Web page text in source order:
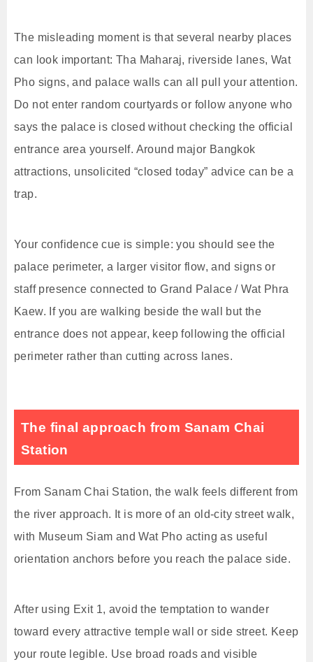
The misleading moment is that several nearby places
can look important: Tha Maharaj, riverside lanes, Wat
Pho signs, and palace walls can all pull your attention.
Do not enter random courtyards or follow anyone who
says the palace is closed without checking the official
entrance area yourself. Around major Bangkok
attractions, unsolicited “closed today” advice can be a
trap.
Your confidence cue is simple: you should see the
palace perimeter, a larger visitor flow, and signs or
staff presence connected to Grand Palace / Wat Phra
Kaew. If you are walking beside the wall but the
entrance does not appear, keep following the official
perimeter rather than cutting across lanes.
The final approach from Sanam Chai
Station
From Sanam Chai Station, the walk feels different from
the river approach. It is more of an old-city street walk,
with Museum Siam and Wat Pho acting as useful
orientation anchors before you reach the palace side.
After using Exit 1, avoid the temptation to wander
toward every attractive temple wall or side street. Keep
your route legible. Use broad roads and visible